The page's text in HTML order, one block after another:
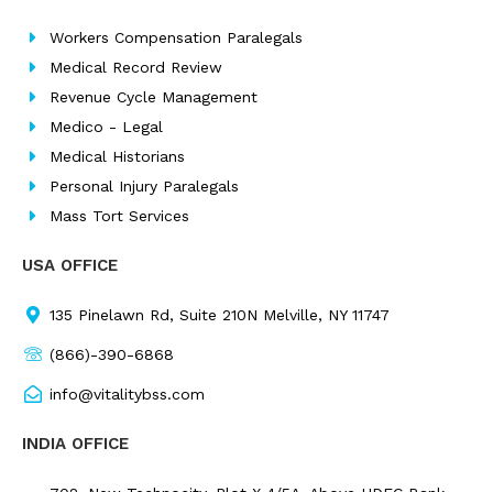
o
k
n
r
Workers Compensation Paralegals
Medical Record Review
Revenue Cycle Management
Medico - Legal
Medical Historians
Personal Injury Paralegals
Mass Tort Services
USA OFFICE
135 Pinelawn Rd, Suite 210N Melville, NY 11747
(866)-390-6868
info@vitalitybss.com
INDIA OFFICE